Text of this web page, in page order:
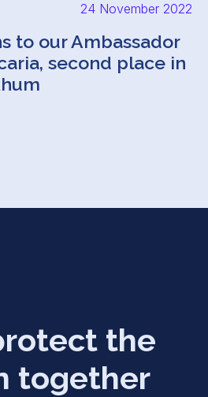
24 November 2022
to our Ambassador
second place in
the
together